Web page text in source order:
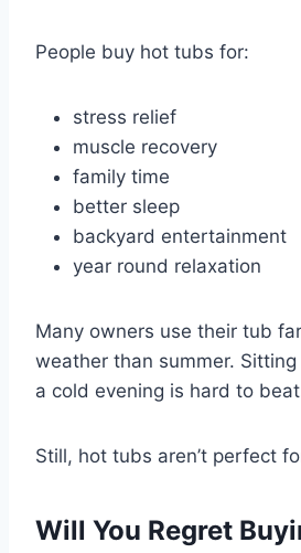
People buy hot tubs for:
stress relief
muscle recovery
family time
better sleep
backyard entertainment
year round relaxation
Many owners use their tub
weather than summer. Sitting
a cold evening is hard to
Still, hot tubs aren’t perfect
Will You Regret